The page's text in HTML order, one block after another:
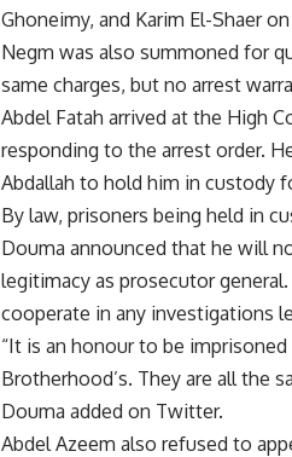
Ghoneimy, and Karim El-Shaer
Negm was also summoned for
same charges, but no arrest
Abdel Fatah arrived at the High
responding to the arrest order.
Abdallah to hold him in custody
By law, prisoners being held in
Douma announced that he will
legitimacy as prosecutor
cooperate in any investigations
“It is an honour to be imprisoned
Brotherhood’s. They are all the
Douma added on Twitter.
Abdel Azeem also refused to